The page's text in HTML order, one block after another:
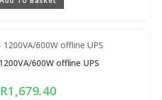
600W offline UPS
R1,679.40